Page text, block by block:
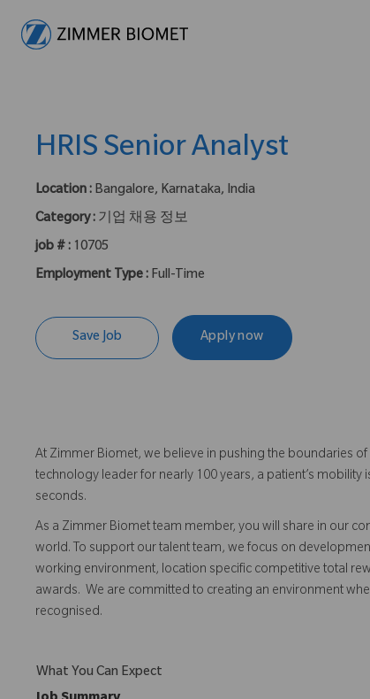
HRIS Senior Analyst
Location : Bangalore, Karnataka, India
Category : 기업 채용 정보
job # : 10705
Employment Type : Full-Time
Save Job Apply now
At Zimmer Biomet, we believe in pushing the boundaries
technology leader for nearly 100 years, a patient’s
seconds.
As a Zimmer Biomet team member, you will share in our
world. To support our talent team, we focus on
working environment, location specific competitive total
awards. We are committed to creating an environment
recognised.
What You Can Expect